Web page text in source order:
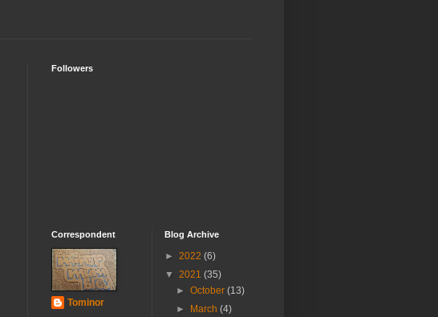
Followers
Correspondent
Tominor
Blog Archive
► 2022 (6)
▼ 2021 (35)
►October(13)
►
March(4)